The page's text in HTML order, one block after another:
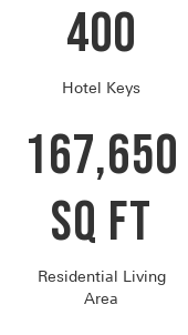
400
Hotel Keys
167,650
SQ FT
Residential Living
Area